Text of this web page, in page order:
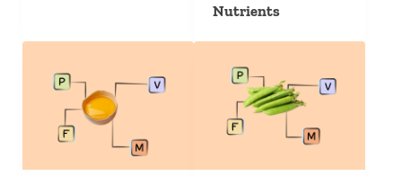
Nutrients